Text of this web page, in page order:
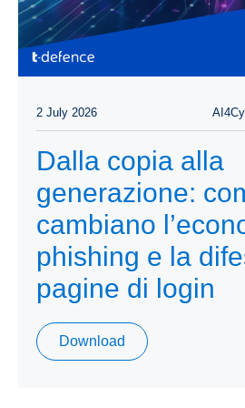
2 July 2026
Dalla copia alla
generazione:
cambiano
phishing e la
pagine di login
Download